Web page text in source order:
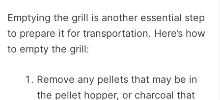
Emptying the grill is another essential step
to prepare it for transportation. Here’s how
to empty the grill:
Remove any pellets that may be in
the pellet hopper, or charcoal that